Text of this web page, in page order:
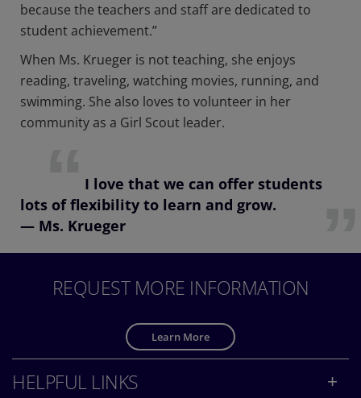
because the teachers and staff are dedicated to
student achievement.”
When Ms. Krueger is not teaching, she enjoys
reading, traveling, watching movies, running, and
swimming. She also loves to volunteer in her
community as a Girl Scout leader.
I love that we can offer students
lots of flexibility to learn and grow.
— Ms. Krueger
REQUEST MORE INFORMATION
Learn More
HELPFUL LINKS